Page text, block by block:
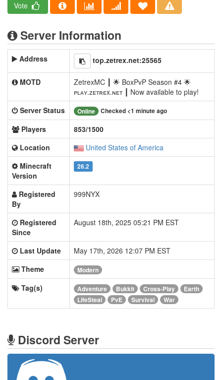
Vote
Server Information
Address top.zetrex.net:25565
MOTD
ZetrexMC ┃ 🌟 BoxPvP Season #4 🌟
ᴘʟᴀʏ.ᴢᴇᴛʀᴇx.ɴᴇᴛ ┃ Now available to play!
Server Status
Online Checked <1 minute ago
Players
853/1500
Location
United States of America
Minecraft
Version
26.2
Registered
By
999NYX
Registered
Since
August 18th, 2025 05:21 PM EST
Last Update
May 17th, 2026 12:07 PM EST
Theme
Modern
Tag(s) Adventure Bukkit Cross-Play
Earth
LifeSteal
PvE Survival War
Discord Server